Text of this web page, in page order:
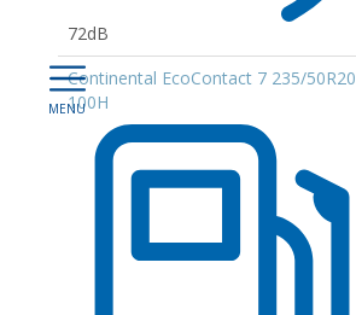
72dB
Continental EcoContact 7 235/50R20
100H